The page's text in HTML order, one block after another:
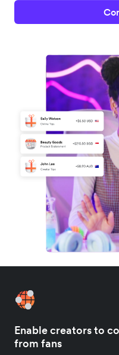
Enable creators to
from fans